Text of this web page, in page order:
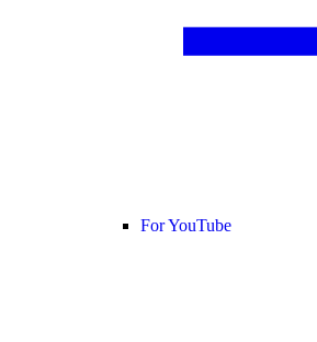
For YouTube